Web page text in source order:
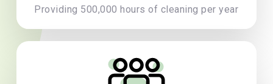
Providing 500,000 hours of cleaning per year